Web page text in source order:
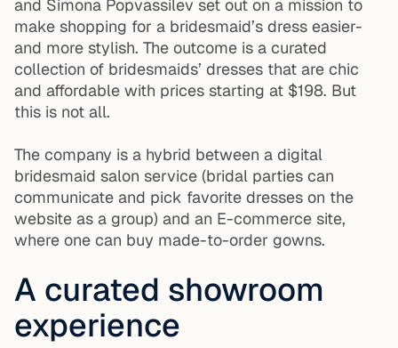
and Simona Popvassilev set out on a mission to
make shopping for a bridesmaid’s dress easier-
and more stylish. The outcome is a curated
collection of bridesmaids’ dresses that are chic
and affordable with prices starting at $198. But
this is not all.
The company is a hybrid between a digital
bridesmaid salon service (bridal parties can
communicate and pick favorite dresses on the
website as a group) and an E-commerce site,
where one can buy made-to-order gowns.
A curated showroom
experience